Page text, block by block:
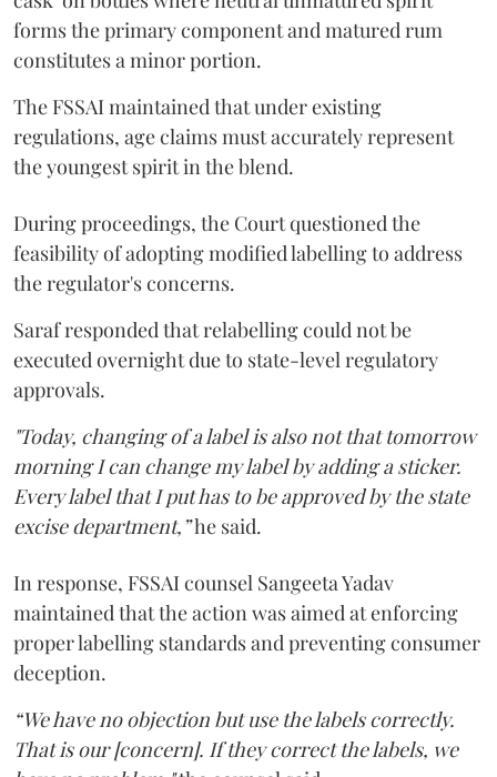
forms the primary component and matured rum
constitutes a minor portion.
The FSSAI maintained that under existing
regulations, age claims must accurately represent
the youngest spirit in the blend.
During proceedings, the Court questioned the
feasibility of adopting modified labelling to address
the regulator's concerns.
Saraf responded that relabelling could not be
executed overnight due to state-level regulatory
approvals.
"Today, changing of a label is also not that tomorrow
morning I can change my label by adding a sticker.
Every label that I put has to be approved by the state
excise department,”he said.
In response, FSSAI counsel Sangeeta Yadav
maintained that the action was aimed at enforcing
proper labelling standards and preventing consumer
deception.
“We have no objection but use the labels correctly.
That is our [concern]. If they correct the labels, we